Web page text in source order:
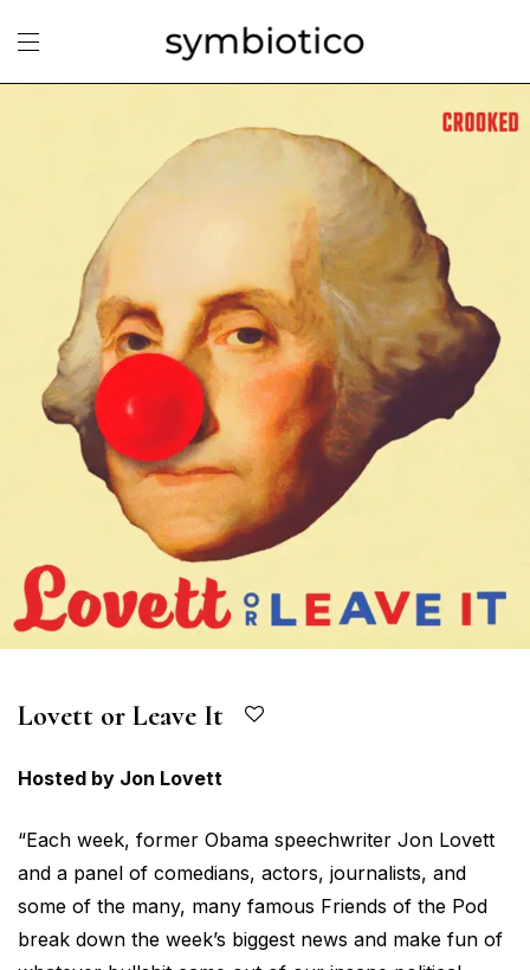
Lovett or Leave It
Hosted by Jon Lovett
“Each week, former Obama speechwriter Jon Lovett
and a panel of comedians, actors, journalists, and
some of the many, many famous Friends of the Pod
break down the week’s biggest news and make fun of